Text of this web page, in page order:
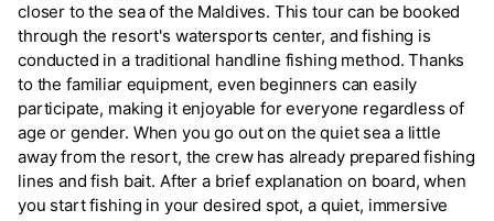
closer to the sea of the Maldives. This tour can be booked
through the resort's watersports center, and fishing is
conducted in a traditional handline fishing method. Thanks
to the familiar equipment, even beginners can easily
participate, making it enjoyable for everyone regardless of
age or gender. When you go out on the quiet sea a little
away from the resort, the crew has already prepared fishing
lines and fish bait. After a brief explanation on board, when
you start fishing in your desired spot, a quiet, immersive